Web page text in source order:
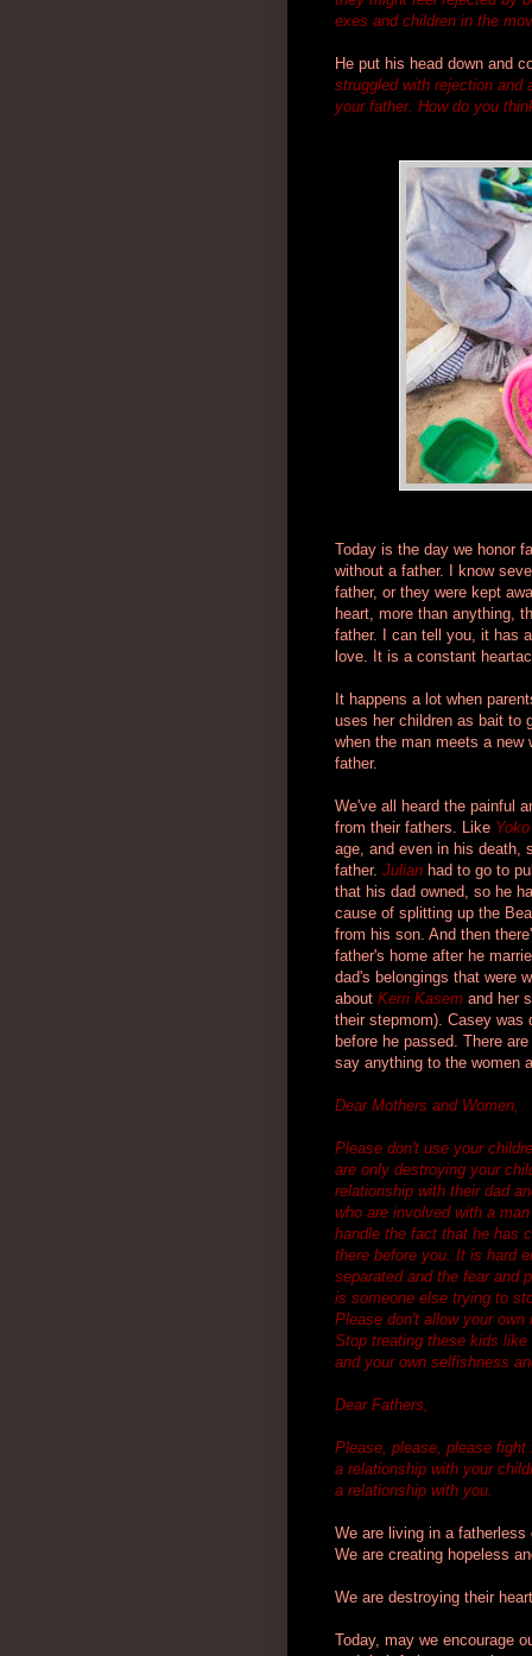
exes and children in the
He put his head down and
struggled with rejection and
your father. How do you
Today is the day we honor
without a father. I know
father, or they were kept
heart, more than anything,
father. I can tell you, it has
love. It is a constant
It happens a lot when
uses her children as bait to
when the man meets a new
father.
We've all heard the painful
from their fathers. Like
age, and even in his death,
father. Julian had to go to
that his dad owned, so he
cause of splitting up the
from his son. And then
father's home after he
dad's belongings that were
about Kerri Kasem and her
their stepmom). Casey was
before he passed. There
say anything to the women
Dear Mothers and Women,
Please don't use your
are only destroying your
relationship with their dad
who are involved with a
handle the fact that he has
there before you. It is hard
separated and the fear and
is someone else trying to
Please don't allow your
Stop treating these kids
and your own selfishness
Dear Fathers,
Please, please, please
a relationship with your
a relationship with you.
We are living in a
We are creating hopeless
We are destroying their
Today, may we encourage